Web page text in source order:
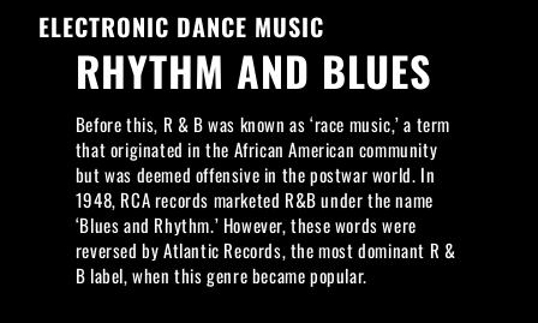
ELECTRONIC DANCE MUSIC
RHYTHM AND BLUES
Before this, R & B was known as ‘race music,’ a term
that originated in the African American community
but was deemed offensive in the postwar world. In
1948, RCA records marketed R&B under the name
‘Blues and Rhythm.’ However, these words were
reversed by Atlantic Records, the most dominant R &
B label, when this genre became popular.